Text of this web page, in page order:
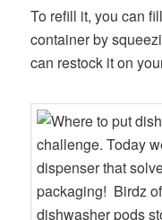
To refill it, you can
container by
can restock it on